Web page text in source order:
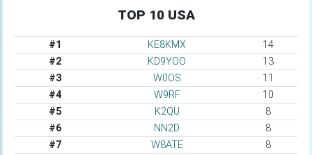
TOP 10 USA
#1 KE8KMX
14
#2
KD9YOO
13
#3
W0OS
11
#4
W9RF
10
#5
K2QU
8
#6
NN2D
8
#7
W8ATE
8